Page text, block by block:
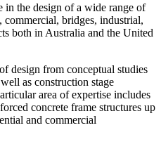
in the design of a wide range of
commercial, bridges, industrial,
both in Australia and the United
design from conceptual studies
as construction stage
area of expertise includes
concrete frame structures up
and commercial